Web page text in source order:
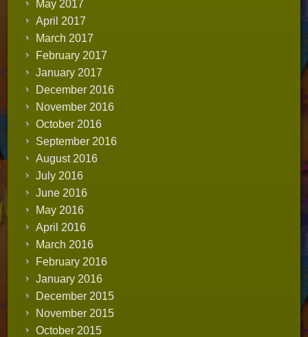
May 2017
April 2017
March 2017
February 2017
January 2017
December 2016
November 2016
October 2016
September 2016
August 2016
July 2016
June 2016
May 2016
April 2016
March 2016
February 2016
January 2016
December 2015
November 2015
October 2015